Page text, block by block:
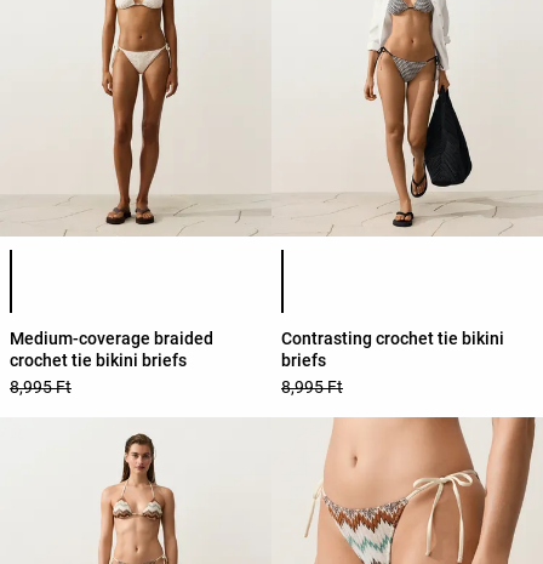
Product color list
Medium-coverage braided
crochet tie bikini briefs
8,995 Ft
Product color list
Contrasting crochet tie bikini
briefs
8,995 Ft